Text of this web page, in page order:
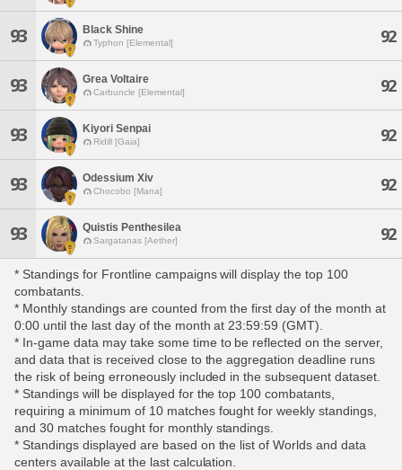
93 Black Shine
Typhon [Elemental] 92
93 Grea Voltaire
Carbuncle [Elemental] 92
93 Kiyori Senpai
Ridill [Gaia] 92
93 Odessium Xiv
Chocobo [Mana] 92
93 Quistis Penthesilea
Sargatanas [Aether] 92
* Standings for Frontline campaigns will display the top 100
combatants.
* Monthly standings are counted from the first day of the month at
0:00 until the last day of the month at 23:59:59 (GMT).
* In-game data may take some time to be reflected on the server,
and data that is received close to the aggregation deadline runs
the risk of being erroneously included in the subsequent dataset.
* Standings will be displayed for the top 100 combatants,
requiring a minimum of 10 matches fought for weekly standings,
and 30 matches fought for monthly standings.
* Standings displayed are based on the list of Worlds and data
centers available at the last calculation.